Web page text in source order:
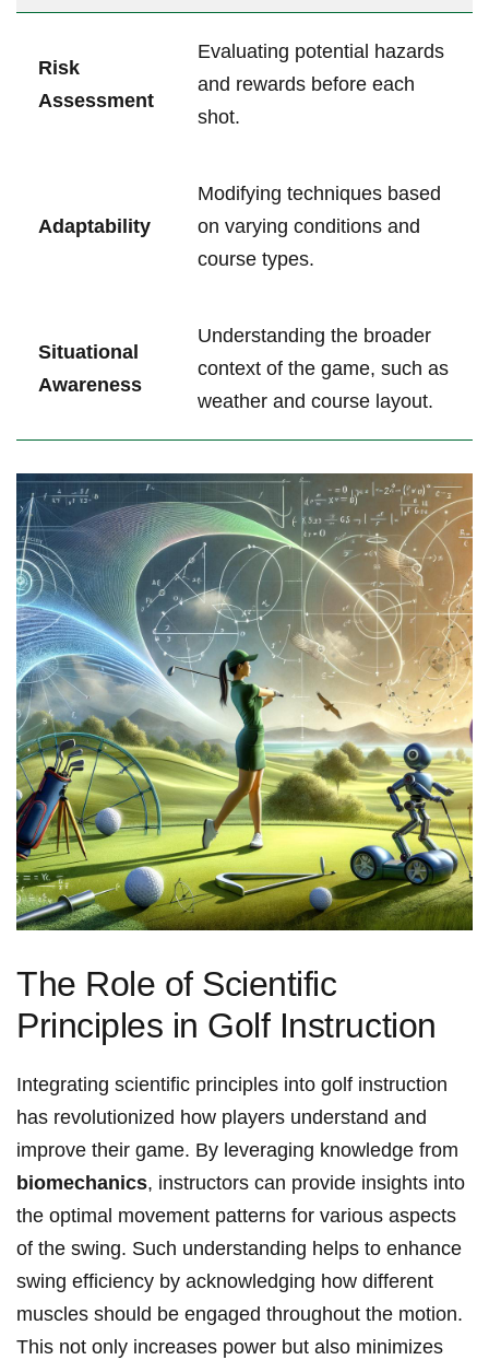
Risk
Assessment
Evaluating potential hazards
and rewards before each
shot.
Adaptability
Modifying techniques based
on varying conditions and
course types.
Situational
Awareness
Understanding the broader
context of the game, such as
weather and course layout.
The Role of Scientific
Principles in Golf Instruction
Integrating scientific principles into golf instruction
has revolutionized how players understand and
improve their game. By leveraging knowledge from
biomechanics, instructors can provide insights into
the optimal movement patterns for various aspects
of the swing. Such understanding helps to enhance
swing efficiency by acknowledging how different
muscles should be engaged throughout the motion.
This not only increases power but also minimizes